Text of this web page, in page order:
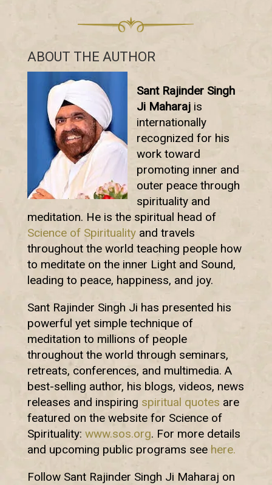
ABOUT THE AUTHOR
Sant Rajinder Singh
Ji Maharaj is
internationally
recognized for his
work toward
promoting inner and
outer peace through
spirituality and
meditation. He is the spiritual head of
Science of Spiritualityand travels
throughout the world teaching people how
to meditate on the inner Light and Sound,
leading to peace, happiness, and joy.
Sant Rajinder Singh Ji has presented his
powerful yet simple technique of
meditation to millions of people
throughout the world through seminars,
retreats, conferences, and multimedia. A
best-selling author, his blogs, videos, news
releases and inspiring spiritual quotes are
featured on the website for Science of
Spirituality: www.sos.org. For more details
and upcoming public programs see here.
Follow Sant Rajinder Singh Ji Maharaj on